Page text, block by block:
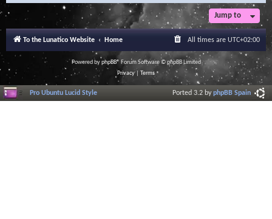
Jump to
To the Lunatico Website Home All times are UTC+02:00
Powered byphpBB® Forum Software © phpBB Limited
Privacy| Terms
Pro Ubuntu Lucid Style Ported 3.2 byphpBB Spain